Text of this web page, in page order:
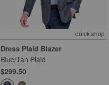
quick shop
Dress Plaid Blazer
Blue/Tan Plaid
$299.50